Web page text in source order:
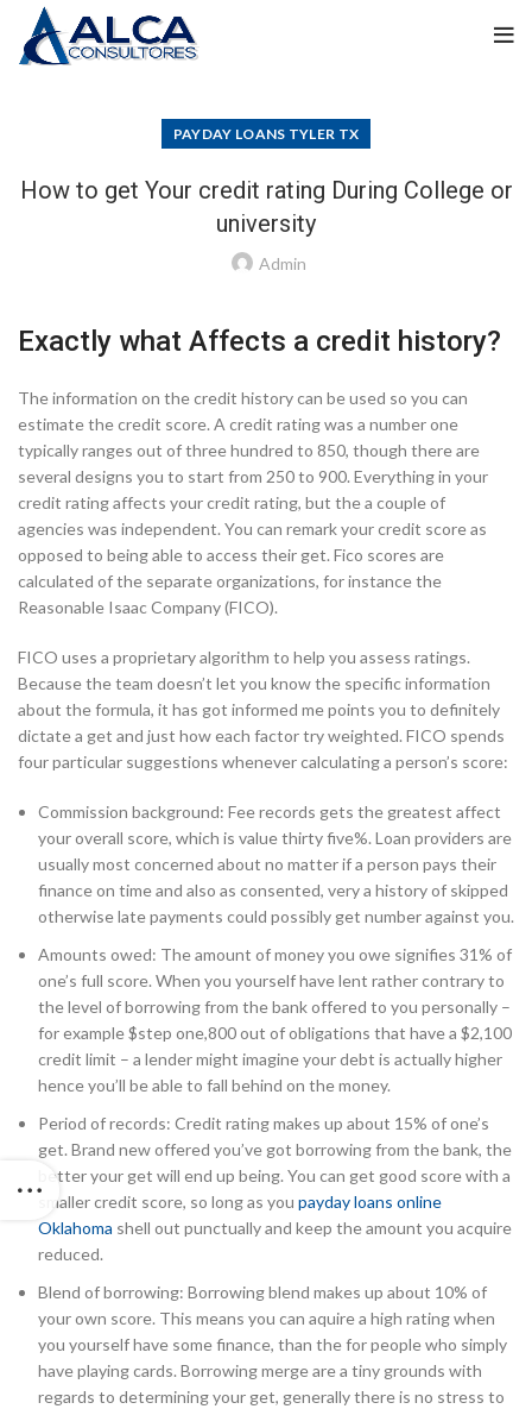
PAYDAY LOANS TYLER TX
How to get Your credit rating During College or
university
Admin
Exactly what Affects a credit history?
The information on the credit history can be used so you can
estimate the credit score. A credit rating was a number one
typically ranges out of three hundred to 850, though there are
several designs you to start from 250 to 900. Everything in your
credit rating affects your credit rating, but the a couple of
agencies was independent. You can remark your credit score as
opposed to being able to access their get. Fico scores are
calculated of the separate organizations, for instance the
Reasonable Isaac Company (FICO).
FICO uses a proprietary algorithm to help you assess ratings.
Because the team doesn’t let you know the specific information
about the formula, it has got informed me points you to definitely
dictate a get and just how each factor try weighted. FICO spends
four particular suggestions whenever calculating a person’s score:
Commission background: Fee records gets the greatest affect
your overall score, which is value thirty five%. Loan providers are
usually most concerned about no matter if a person pays their
finance on time and also as consented, very a history of skipped
otherwise late payments could possibly get number against you.
Amounts owed: The amount of money you owe signifies 31% of
one’s full score. When you yourself have lent rather contrary to
the level of borrowing from the bank offered to you personally –
for example $step one,800 out of obligations that have a $2,100
credit limit – a lender might imagine your debt is actually higher
hence you’ll be able to fall behind on the money.
Period of records: Credit rating makes up about 15% of one’s
get. Brand new offered you’ve got borrowing from the bank, the
better your get will end up being. You can get good score with a
smaller credit score, so long as you payday loans online
Oklahoma shell out punctually and keep the amount you acquire
reduced.
Blend of borrowing: Borrowing blend makes up about 10% of
your own score. This means you can aquire a high rating when
you yourself have some finance, than the for people who simply
have playing cards. Borrowing merge are a tiny grounds with
regards to determining your get, generally there is no stress to